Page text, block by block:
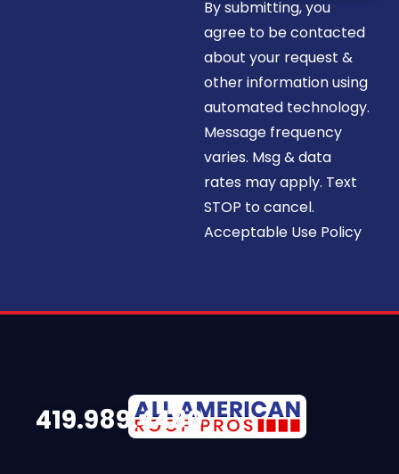
By submitting, you
agree to be contacted
about your request &
other information using
automated technology.
Message frequency
varies. Msg & data
rates may apply. Text
STOP to cancel.
Acceptable Use Policy
419.989.4480